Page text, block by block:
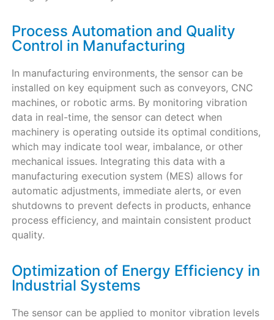
Process Automation and Quality
Control in Manufacturing
In manufacturing environments, the sensor can be
installed on key equipment such as conveyors, CNC
machines, or robotic arms. By monitoring vibration
data in real-time, the sensor can detect when
machinery is operating outside its optimal conditions,
which may indicate tool wear, imbalance, or other
mechanical issues. Integrating this data with a
manufacturing execution system (MES) allows for
automatic adjustments, immediate alerts, or even
shutdowns to prevent defects in products, enhance
process efficiency, and maintain consistent product
quality.
Optimization of Energy Efficiency in
Industrial Systems
The sensor can be applied to monitor vibration levels